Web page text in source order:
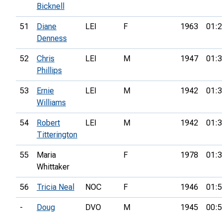
Bicknell
51
Diane
Denness
LEI F 1963
52
Chris
Phillips
LEI M 1947
53
Ernie
Williams
LEI M 1942
54
Robert
Titterington
LEI M 1942
55
Maria
Whittaker
F 1978
56 Tricia Neal NOC F 1946
-
Doug
DVO M 1945